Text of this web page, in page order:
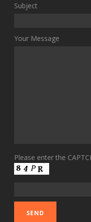
Subject
Your Message
Please enter the